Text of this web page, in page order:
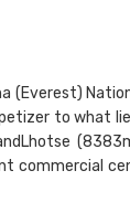
to what
commercial